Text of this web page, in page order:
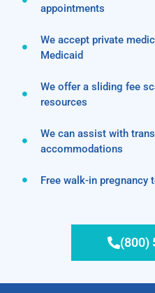
appointments
We accept private
Medicaid
We offer a sliding fee
resources
We can assist with
accommodations
Free walk-in pregnancy
(800)